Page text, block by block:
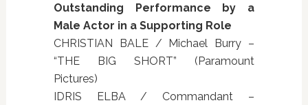
Outstanding Performance by a
Male Actor in a Supporting Role
CHRISTIAN BALE / Michael Burry –
“THE BIG SHORT” (Paramount
Pictures)
IDRIS ELBA / Commandant –